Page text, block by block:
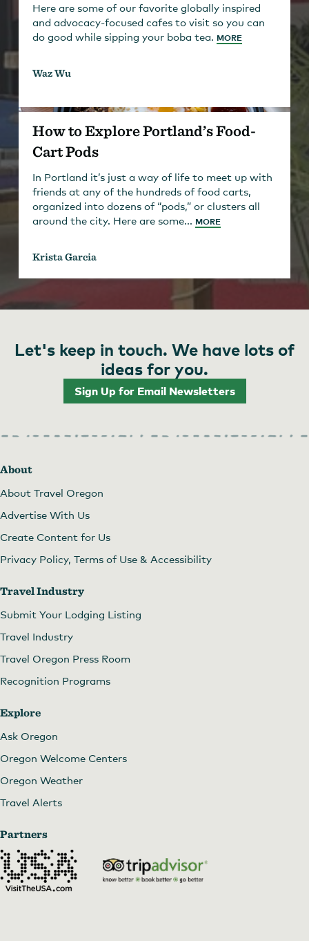
Here are some of our favorite globally inspired
and advocacy-focused cafes to visit so you can
do good while sipping your boba tea. MORE
Waz Wu
How to Explore Portland’s Food-
Cart Pods
In Portland it’s just a way of life to meet up with
friends at any of the hundreds of food carts,
organized into dozens of “pods,” or clusters all
around the city. Here are some... MORE
Krista Garcia
Let's keep in touch. We have lots of
ideas for you.
Sign Up for Email Newsletters
About
About Travel Oregon
Advertise With Us
Create Content for Us
Privacy Policy, Terms of Use & Accessibility
Travel Industry
Submit Your Lodging Listing
Travel Industry
Travel Oregon Press Room
Recognition Programs
Explore
Ask Oregon
Oregon Welcome Centers
Oregon Weather
Travel Alerts
Partners